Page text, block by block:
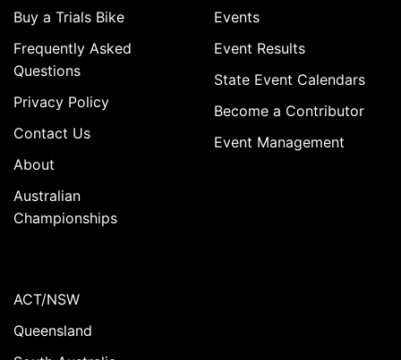
Buy a Trials Bike
Frequently Asked
Questions
Privacy Policy
Contact Us
About
Australian
Championships
Events
Event Results
State Event Calendars
Become a Contributor
Event Management
ACT/NSW
Queensland